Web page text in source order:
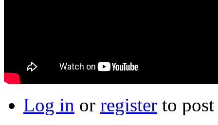
Log in or register to